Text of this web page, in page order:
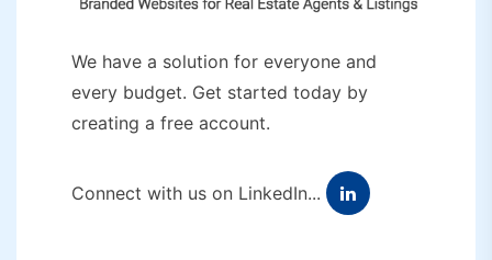
We have a solution for everyone and
every budget. Get started today by
creating a free account.
Connect with us on LinkedIn...